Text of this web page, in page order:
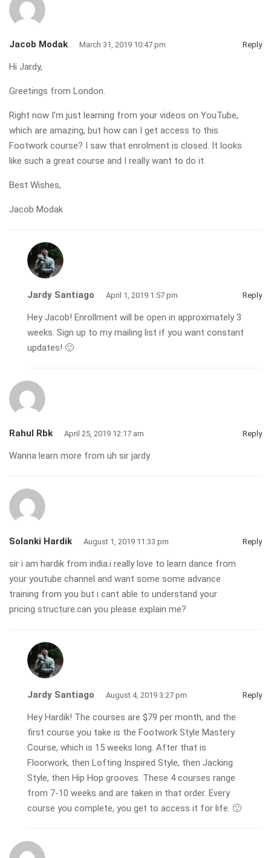
Jacob Modak March 31, 2019 10:47 pm Reply
Hi Jardy,
Greetings from London.
Right now I’m just learning from your videos on YouTube,
which are amazing, but how can I get access to this
Footwork course? I saw that enrolment is closed. It looks
like such a great course and I really want to do it.
Best Wishes,
Jacob Modak
Jardy Santiago April 1, 2019 1:57 pm Reply
Hey Jacob! Enrollment will be open in approximately 3
weeks. Sign up to my mailing list if you want constant
updates! 🙂
Rahul Rbk April 25, 2019 12:17 am Reply
Wanna learn more from uh sir jardy
Solanki Hardik August 1, 2019 11:33 pm Reply
sir i am hardik from india.i really love to learn dance from
your youtube channel and want some some advance
training from you but i cant able to understand your
pricing structure.can you please explain me?
Jardy Santiago August 4, 2019 3:27 pm Reply
Hey Hardik! The courses are $79 per month, and the
first course you take is the Footwork Style Mastery
Course, which is 15 weeks long. After that is
Floorwork, then Lofting Inspired Style, then Jacking
Style, then Hip Hop grooves. These 4 courses range
from 7-10 weeks and are taken in that order. Every
course you complete, you get to access it for life. 🙂